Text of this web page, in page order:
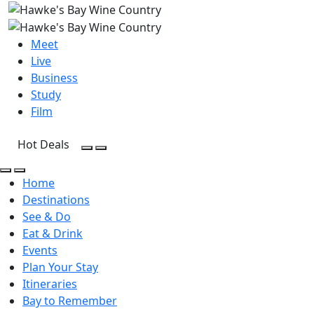
Meet
Live
Business
Study
Film
Hot Deals
Open Search
Open menu
Home
Destinations
See & Do
Eat & Drink
Events
Plan Your Stay
Itineraries
Bay to Remember